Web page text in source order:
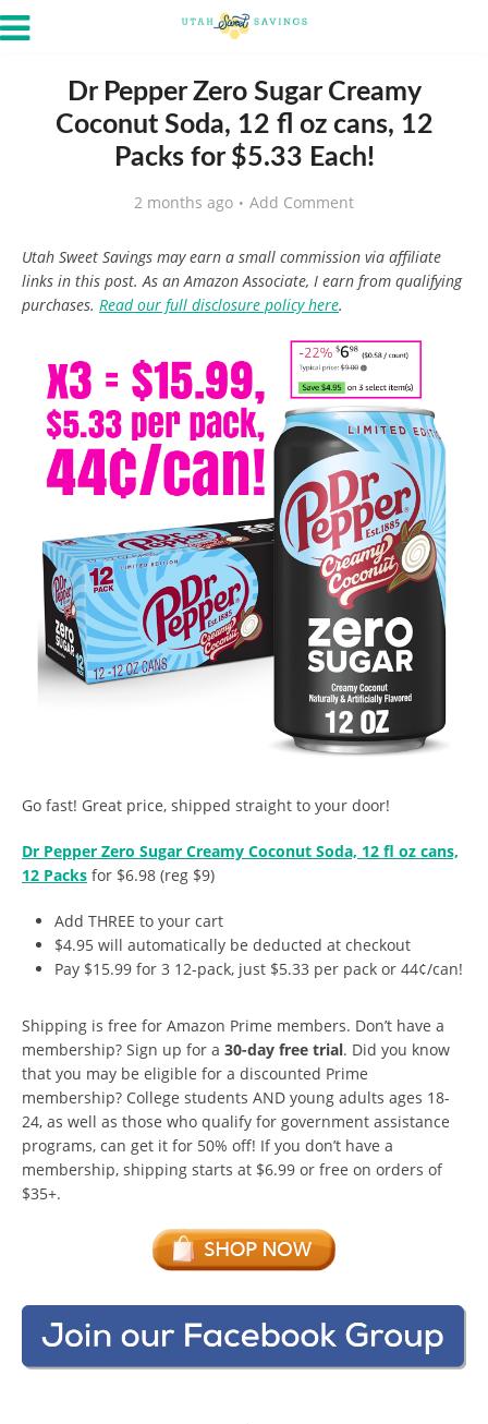
Dr Pepper Zero Sugar Creamy
Coconut Soda, 12 fl oz cans, 12
Packs for $5.33 Each!
2 months ago Add Comment
Utah Sweet Savings may earn a small commission via affiliate
links in this post. As an Amazon Associate, I earn from qualifying
purchases. Read our full disclosure policy here.
Go fast! Great price, shipped straight to your door!
Dr Pepper Zero Sugar Creamy Coconut Soda, 12 fl oz cans,
12 Packs for $6.98 (reg $9)
Add THREE to your cart
$4.95 will automatically be deducted at checkout
Pay $15.99 for 3 12-pack, just $5.33 per pack or 44¢/can!
Shipping is free for Amazon Prime members. Don’t have a
membership? Sign up for a 30-day free trial. Did you know
that you may be eligible for a discounted Prime
membership? College students AND young adults ages 18-
24, as well as those who qualify for government assistance
programs, can get it for 50% off! If you don’t have a
membership, shipping starts at $6.99 or free on orders of
$35+.